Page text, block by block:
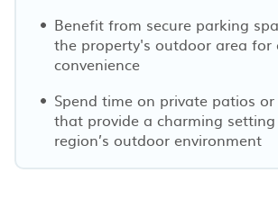
Benefit from secure parking
the property's outdoor area for
convenience
Spend time on private patios
that provide a charming
region’s outdoor environment